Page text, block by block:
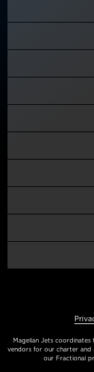
Magellan Jets coordinates
vendors for our charter and
our Fractional